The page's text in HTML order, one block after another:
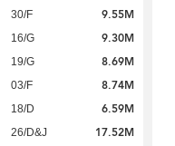
30/F 9.55M
16/G 9.30M
19/G 8.69M
03/F 8.74M
18/D 6.59M
26/D&J 17.52M